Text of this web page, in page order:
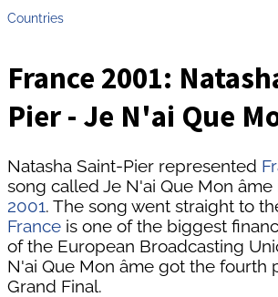
Countries
France 2001:
Pier - Je N'ai Que
Natasha Saint-Pier represented
song called Je N'ai Que Mon âme
2001. The song went straight to
France is one of the biggest
of the European Broadcasting
N'ai Que Mon âme got the fourth
Grand Final.